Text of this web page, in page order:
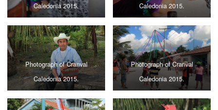
Caledonia 2015.
Caledonia 2015.
Photograph of Cranval
Caledonia 2015.
Photograph of Cranval
Caledonia 2015.